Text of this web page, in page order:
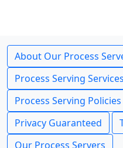
About Our Process
Process Serving
Process Serving Policies
Privacy Guaranteed
Our Process Servers